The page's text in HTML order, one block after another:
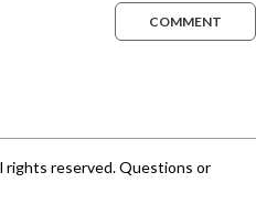
COMMENT
rights reserved. Questions or